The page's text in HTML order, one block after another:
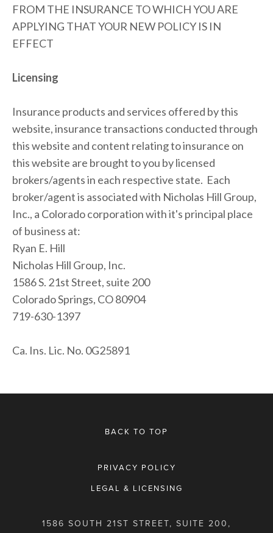
FROM THE INSURANCE TO WHICH YOU ARE
APPLYING THAT YOUR NEW POLICY IS IN
EFFECT
Licensing
Insurance products and services offered by this
website, insurance transactions conducted through
this website and content relating to insurance on
this website are brought to you by licensed
brokers/agents in each respective state.  Each
broker/agent is associated with Nicholas Hill Group,
Inc., a Colorado corporation with it's principal place
of business at:
Ryan E. Hill
Nicholas Hill Group, Inc.
1586 S. 21st Street, suite 200
Colorado Springs, CO 80904
719-630-1397
Ca. Ins. Lic. No. 0G25891
BACK TO TOP
PRIVACY POLICY
LEGAL & LICENSING
1586 SOUTH 21ST STREET, SUITE 200,